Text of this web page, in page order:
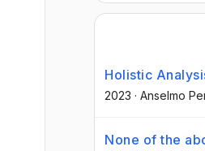
Holistic
2023 · Anselmo
None of the